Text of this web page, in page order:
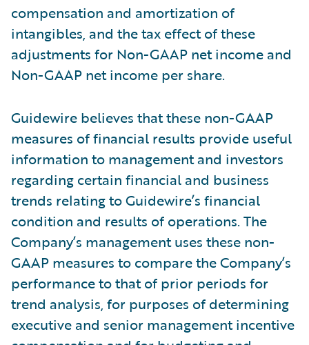
compensation and amortization of
intangibles, and the tax effect of these
adjustments for Non-GAAP net income and
Non-GAAP net income per share.
Guidewire believes that these non-GAAP
measures of financial results provide useful
information to management and investors
regarding certain financial and business
trends relating to Guidewire’s financial
condition and results of operations. The
Company’s management uses these non-
GAAP measures to compare the Company’s
performance to that of prior periods for
trend analysis, for purposes of determining
executive and senior management incentive